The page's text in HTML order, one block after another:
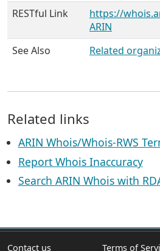
RESTful Link
https://
ARIN
See Also
Related
Related links
ARIN Whois/Whois-RWS
Report Whois Inaccuracy
Search ARIN Whois with
Contact us Terms of